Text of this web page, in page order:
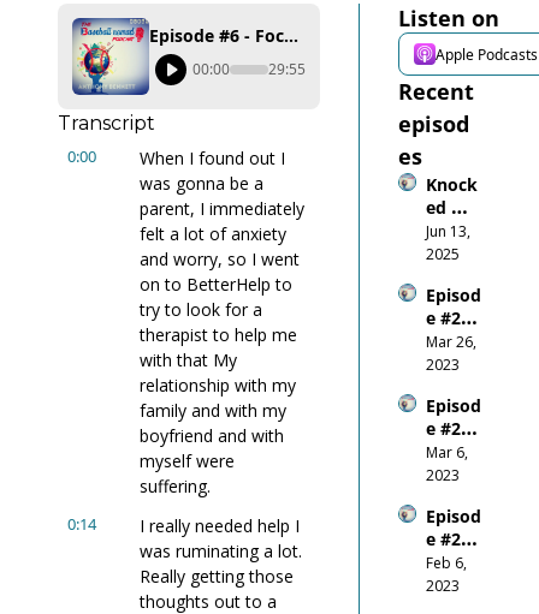
Episode #6 - Focus and the 5th Dimension with Coach A/B
00:00 29:55
Transcript
0:00
When I found out I
was gonna be a
parent, I immediately
felt a lot of anxiety
and worry, so I went
on to BetterHelp to
try to look for a
therapist to help me
with that My
relationship with my
family and with my
boyfriend and with
myself were
suffering.
0:14
I really needed help I
was ruminating a lot.
Really getting those
thoughts out to a
Listen on
Apple Podcasts
Recent
episod
es
Knock
ed
Down,
Wired
What
Gettin
g
Smash
the
Mouth
Taugh
t Me
Jun 13,
2025
Episod
e #26
Do-or-
Die on
World
Stage
Mar 26,
2023
Episod
e #25 -
Be
Respo
Mar 6,
2023
Episod
e #24 -
Where
Does
Feb 6,
2023